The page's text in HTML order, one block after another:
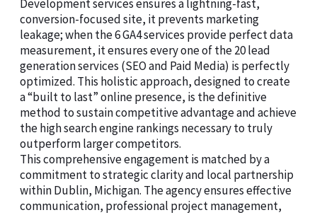
Development services ensures a lightning-fast,
conversion-focused site, it prevents marketing
leakage; when the 6 GA4 services provide perfect data
measurement, it ensures every one of the 20 lead
generation services (SEO and Paid Media) is perfectly
optimized. This holistic approach, designed to create
a “built to last” online presence, is the definitive
method to sustain competitive advantage and achieve
the high search engine rankings necessary to truly
outperform larger competitors.
This comprehensive engagement is matched by a
commitment to strategic clarity and local partnership
within Dublin, Michigan. The agency ensures effective
communication, professional project management,